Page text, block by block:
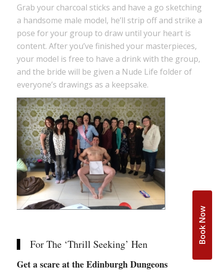
Grab your charcoal sticks and have a go sketching
a handsome male model, he’ll strip off and strike a
pose for your group to draw until your heart is
content. After you’ve finished your masterpieces,
your model is free to have a drink with the group,
and the bride will be given a Nude Life folder of
everyone’s drawings as a keepsake.
For The ‘Thrill Seeking’ Hen
Get a scare at the Edinburgh Dungeons
Book Now